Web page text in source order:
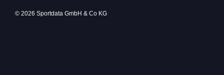
© 2026 Sportdata GmbH & Co KG